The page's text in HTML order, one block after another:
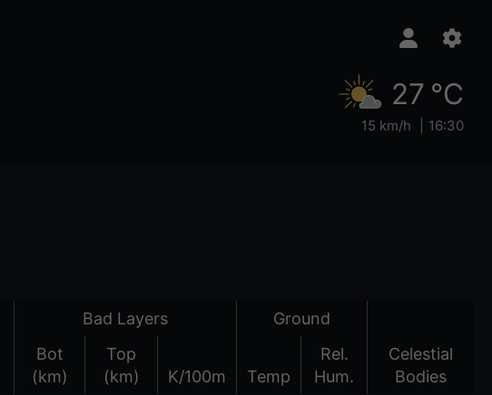
27 °C
15 km/h 16:30
Bad Layers Ground
Bot
(km)
Top
(km)
K/100m Temp
Rel.
Hum.
Celestial
Bodies